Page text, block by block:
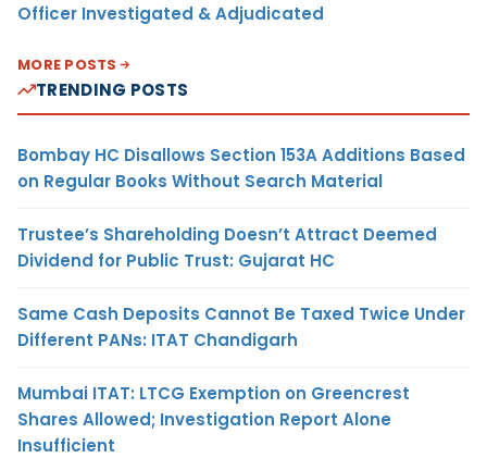
Officer Investigated & Adjudicated
MORE POSTS
TRENDING POSTS
Bombay HC Disallows Section 153A Additions Based
on Regular Books Without Search Material
Trustee’s Shareholding Doesn’t Attract Deemed
Dividend for Public Trust: Gujarat HC
Same Cash Deposits Cannot Be Taxed Twice Under
Different PANs: ITAT Chandigarh
Mumbai ITAT: LTCG Exemption on Greencrest
Shares Allowed; Investigation Report Alone
Insufficient